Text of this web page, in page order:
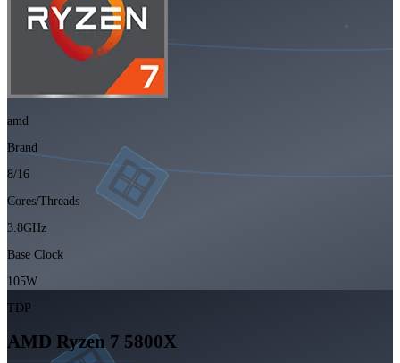
amd
Brand
8/16
Cores/Threads
3.8GHz
Base Clock
105W
TDP
AMD Ryzen 7 5800X